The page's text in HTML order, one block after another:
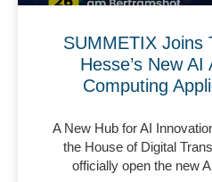
SUMMETIX Joins
Hesse’s New
Computing
A New Hub for AI
the House of Digital
officially open the new